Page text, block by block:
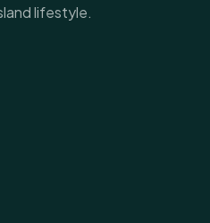
lifestyle.